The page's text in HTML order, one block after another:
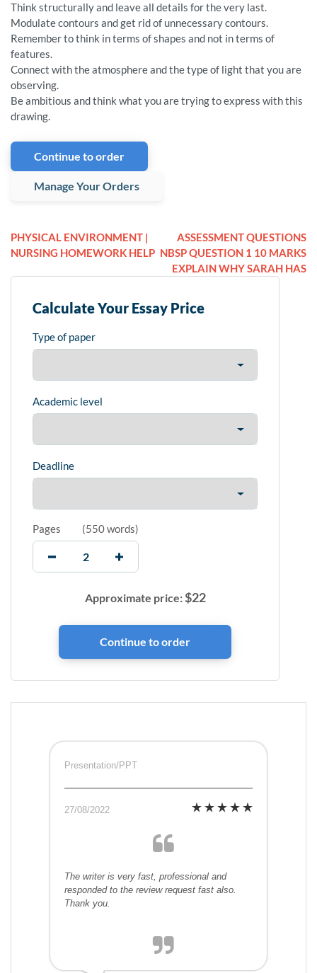
Think structurally and leave all details for the very last.
Modulate contours and get rid of unnecessary contours.
Remember to think in terms of shapes and not in terms of
features.
Connect with the atmosphere and the type of light that you are
observing.
Be ambitious and think what you are trying to express with this
drawing.
Continue to order
Manage Your Orders
PHYSICAL ENVIRONMENT |
NURSING HOMEWORK HELP
ASSESSMENT QUESTIONS
NBSP QUESTION 1 10 MARKS
EXPLAIN WHY SARAH HAS
Calculate Your Essay Price
Type of paper
Academic level
Deadline
Pages (550 words)
Approximate price:$22
Presentation/PPT
27/08/2022
The writer is very fast, professional and
responded to the review request fast also.
Thank you.